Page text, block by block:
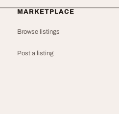
MARKETPLACE
Browse listings
Post a listing